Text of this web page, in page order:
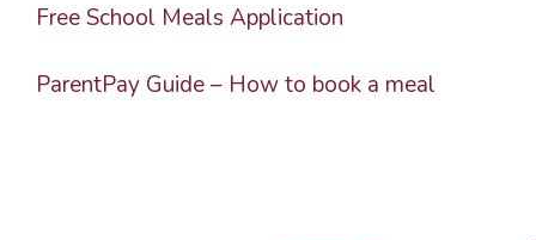
Free School Meals Application
ParentPay Guide – How to book a meal